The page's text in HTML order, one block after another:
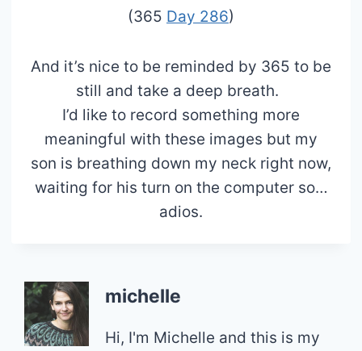
(365 Day 286)
And it’s nice to be reminded by 365 to be
still and take a deep breath.
I’d like to record something more
meaningful with these images but my
son is breathing down my neck right now,
waiting for his turn on the computer so…
adios.
michelle
Hi, I'm Michelle and this is my